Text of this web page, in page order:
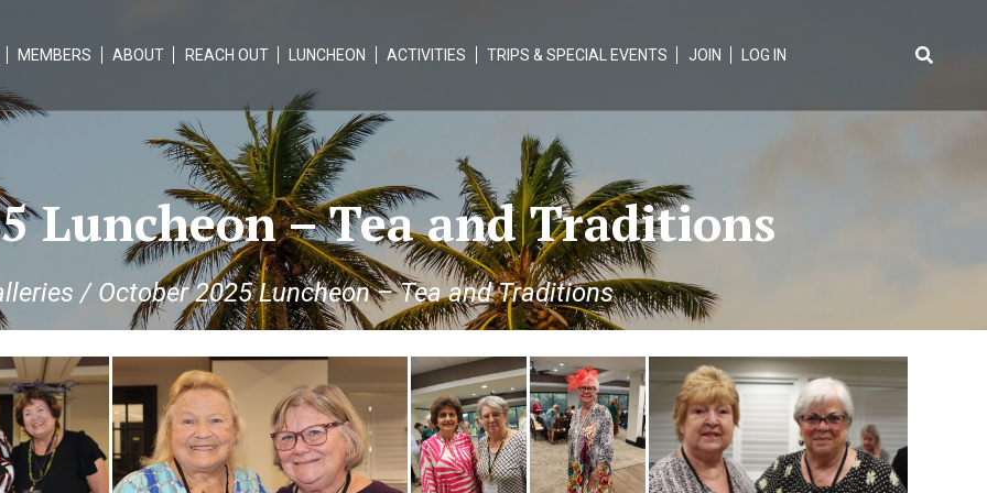
MEMBERS ABOUT REACH OUT LUNCHEON ACTIVITIES TRIPS & SPECIAL EVENTS JOIN LOG IN
Luncheon – Tea and Traditions
/ October 2025 Luncheon – Tea and Traditions